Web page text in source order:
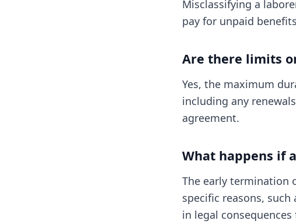
Misclassifying a
pay for unpaid
Are there limits
Yes, the maximum
including any
agreement.
What happens if
The early termination
specific reasons,
in legal